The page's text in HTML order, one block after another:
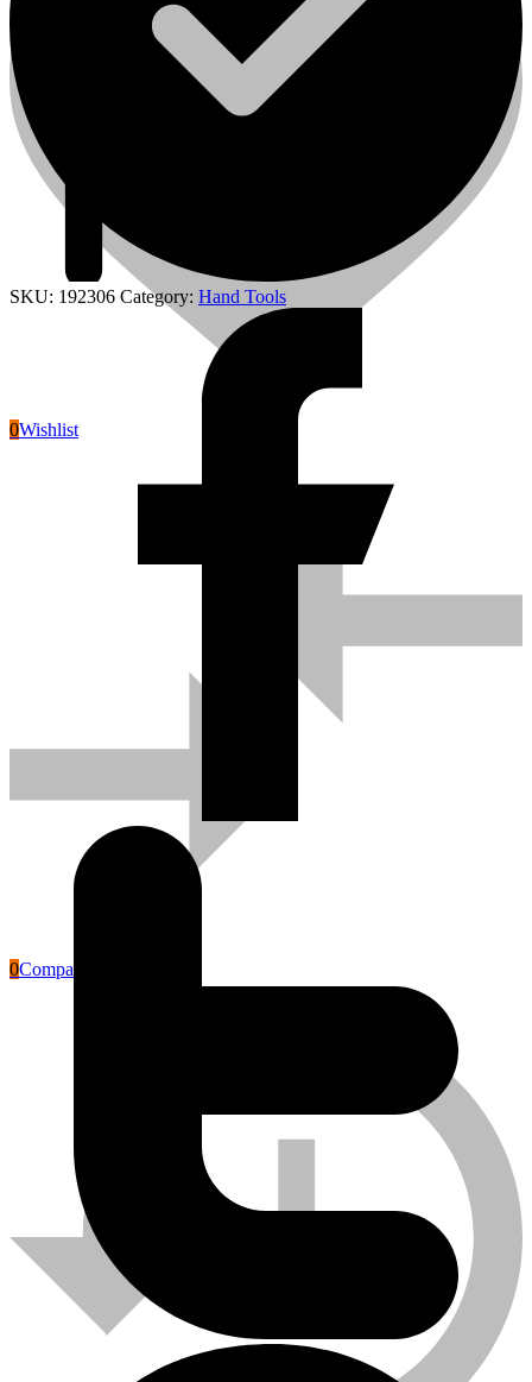
Power Tools Accessories
0Wishlist
0Compare
SKU: 192306 Category: Hand Tools